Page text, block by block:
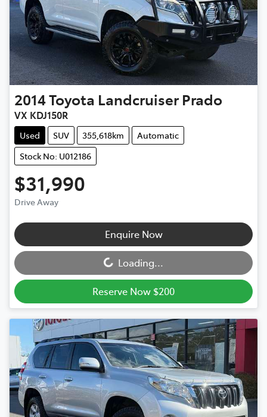
2014Toyota Landcruiser Prado
VX KDJ150R
Used SUV 355,618km
Automatic
Stock No: U012186
$31,990
Drive Away
Enquire Now
Loading...Loading...
Reserve Now $200